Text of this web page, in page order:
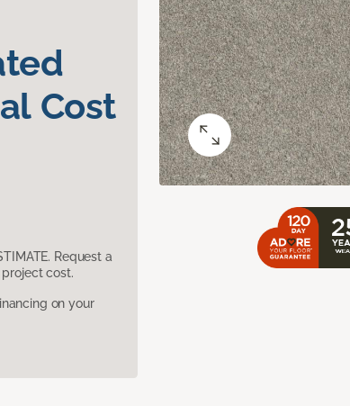
Cost
Request a
cost.
on your